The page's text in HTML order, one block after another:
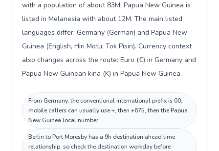
with a population of about 83M; Papua New Guinea is
listed in Melanesia with about 12M. The main listed
languages differ: Germany (German) and Papua New
Guinea (English, Hiri Motu, Tok Pisin). Currency context
also changes across the route: Euro (€) in Germany and
Papua New Guinean kina (K) in Papua New Guinea.
From Germany, the conventional international prefix is 00;
mobile callers can usually use +, then +675, then the Papua
New Guinea local number.
Berlin to Port Moresby has a 9h destination ahead time
relationship, so check the destination workday before